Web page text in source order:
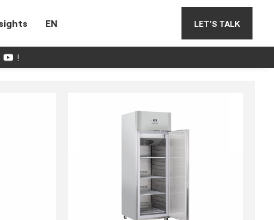
EN LET'S TALK
!